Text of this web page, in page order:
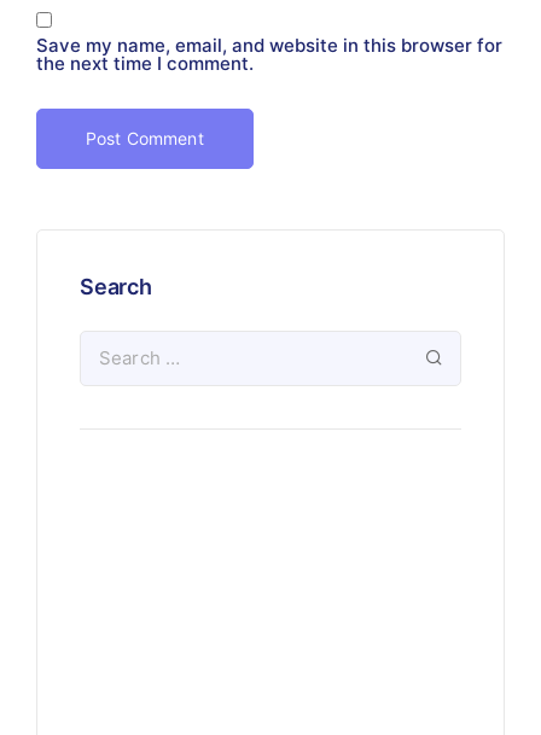
Save my name, email, and website in this browser for
the next time I comment.
Search